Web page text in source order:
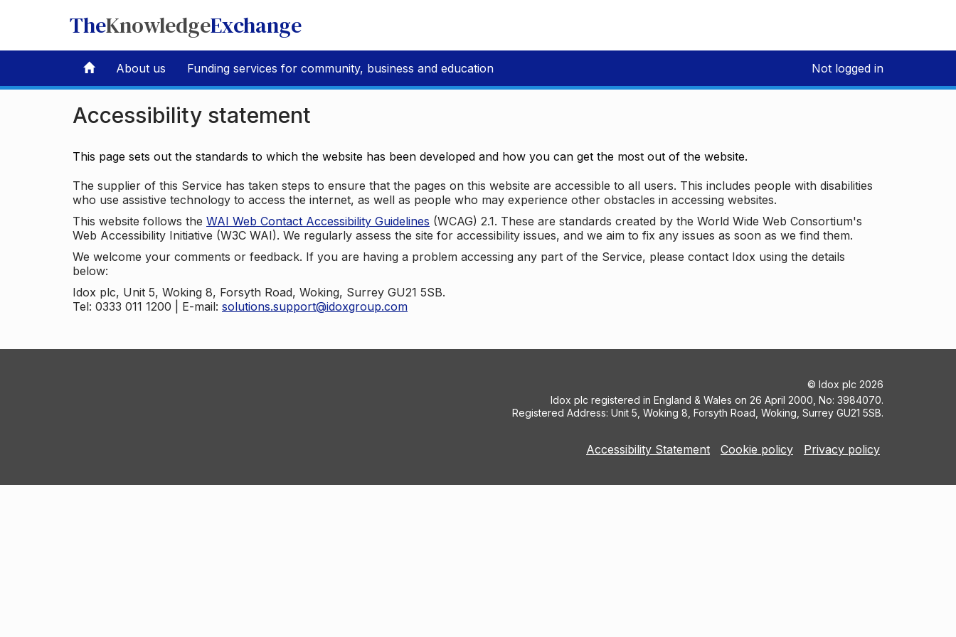
TheKnowledgeExchange
About us Funding services for community, business and education Not logged in
Accessibility statement
This page sets out the standards to which the website has been developed and how you can get the most out of the website.
The supplier of this Service has taken steps to ensure that the pages on this website are accessible to all users. This includes people with disabilities
who use assistive technology to access the internet, as well as people who may experience other obstacles in accessing websites.
This website follows the WAI Web Contact Accessibility Guidelines (WCAG) 2.1. These are standards created by the World Wide Web Consortium's
Web Accessibility Initiative (W3C WAI). We regularly assess the site for accessibility issues, and we aim to fix any issues as soon as we find them.
We welcome your comments or feedback. If you are having a problem accessing any part of the Service, please contact Idox using the details
below:
Idox plc, Unit 5, Woking 8, Forsyth Road, Woking, Surrey GU21 5SB.
Tel: 0333 011 1200 | E-mail: solutions.support@idoxgroup.com
© Idox plc 2026
Idox plc registered in England & Wales on 26 April 2000, No: 3984070.
Registered Address: Unit 5, Woking 8, Forsyth Road, Woking, Surrey GU21 5SB.
Accessibility Statement Cookie policy Privacy policy